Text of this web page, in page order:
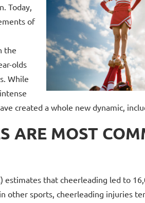
Today,
of
the
olds
While
created a whole new dynamic,
ARE MOST
estimates that cheerleading led to
other sports, cheerleading injuries